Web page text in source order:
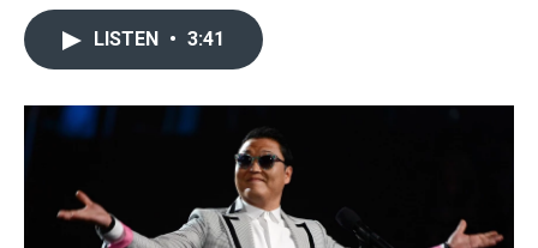
o
r
I
LISTEN • 3:41